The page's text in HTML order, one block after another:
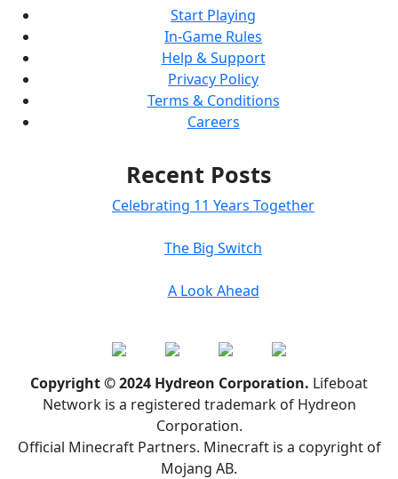
Start Playing
In-Game Rules
Help & Support
Privacy Policy
Terms & Conditions
Careers
Recent Posts
Celebrating 11 Years Together
The Big Switch
A Look Ahead
Copyright © 2024 Hydreon Corporation. Lifeboat
Network is a registered trademark of Hydreon
Corporation.
Official Minecraft Partners. Minecraft is a copyright of
Mojang AB.